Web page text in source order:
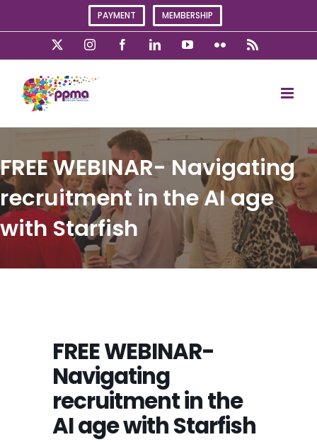
PAYMENT MEMBERSHIP
InstagramFacebookLinkedInYouTubeFlickr
FREE WEBINAR- Navigating
recruitment in the AI age
with Starfish
FREE WEBINAR-
Navigating
recruitment in the
AI age with Starfish